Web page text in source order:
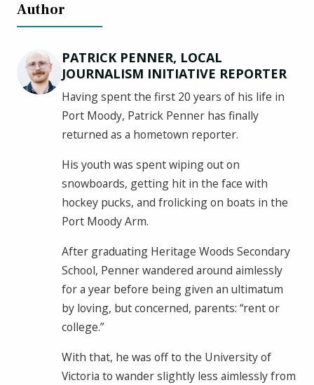
Author
PATRICK PENNER, LOCAL
JOURNALISM INITIATIVE REPORTER
Having spent the first 20 years of his life in
Port Moody, Patrick Penner has finally
returned as a hometown reporter.
His youth was spent wiping out on
snowboards, getting hit in the face with
hockey pucks, and frolicking on boats in the
Port Moody Arm.
After graduating Heritage Woods Secondary
School, Penner wandered around aimlessly
for a year before being given an ultimatum
by loving, but concerned, parents: “rent or
college.”
With that, he was off to the University of
Victoria to wander slightly less aimlessly from